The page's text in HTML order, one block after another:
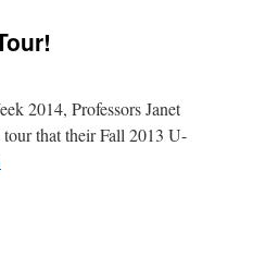
2014, Professors Janet
that their Fall 2013 U-